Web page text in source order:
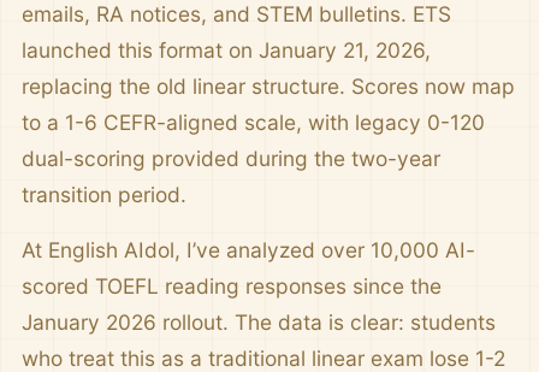
emails, RA notices, and STEM bulletins. ETS
launched this format on January 21, 2026,
replacing the old linear structure. Scores now map
to a 1-6 CEFR-aligned scale, with legacy 0-120
dual-scoring provided during the two-year
transition period.
At English AIdol, I’ve analyzed over 10,000 AI-
scored TOEFL reading responses since the
January 2026 rollout. The data is clear: students
who treat this as a traditional linear exam lose 1-2